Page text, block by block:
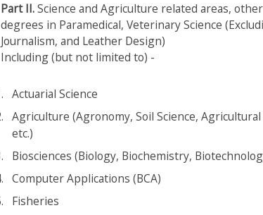
Part II.Science and Agriculture related areas,
degrees in Paramedical, Veterinary Science
Journalism, and Leather Design)
Including (but not limited to) -
Actuarial Science
Agriculture (Agronomy, Soil Science,
etc.)
Biosciences (Biology, Biochemistry,
Computer Applications (BCA)
Fisheries